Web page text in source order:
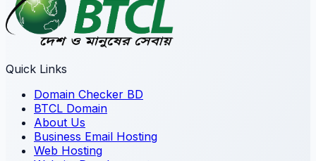
Quick Links
Domain Checker BD
BTCL Domain
About Us
Business Email Hosting
Web Hosting